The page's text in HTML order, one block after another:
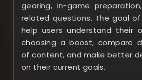
gearing, in-game
related questions. The goal
help users understand their
choosing a boost, compare
of content, and make better
on their current goals.